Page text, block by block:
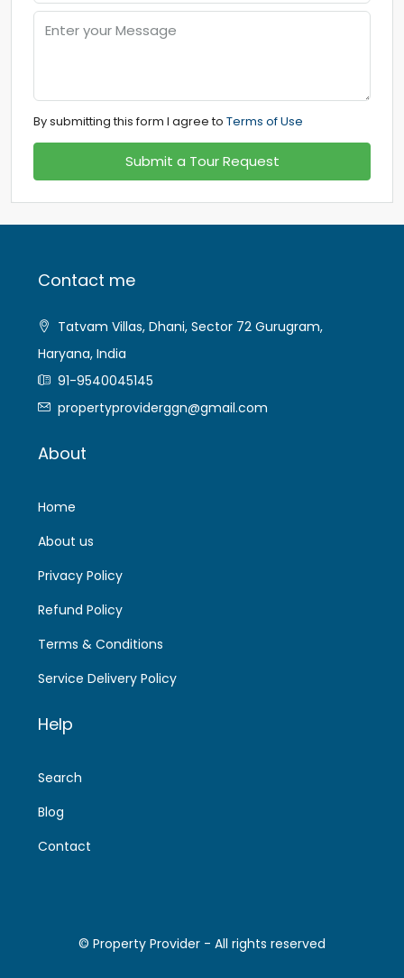
By submitting this form I agree to Terms of Use
Submit a Tour Request
Contact me
Tatvam Villas, Dhani, Sector 72 Gurugram,
Haryana, India
91-9540045145
propertyproviderggn@gmail.com
About
Home
About us
Privacy Policy
Refund Policy
Terms & Conditions
Service Delivery Policy
Help
Search
Blog
Contact
© Property Provider - All rights reserved